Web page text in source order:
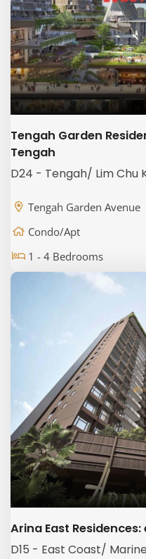
Tengah Garden
Tengah
D24 - Tengah/ Lim Chu
Tengah Garden Avenue
Condo/Apt
1 - 4 Bedrooms
Arina East
D15 - East Coast/